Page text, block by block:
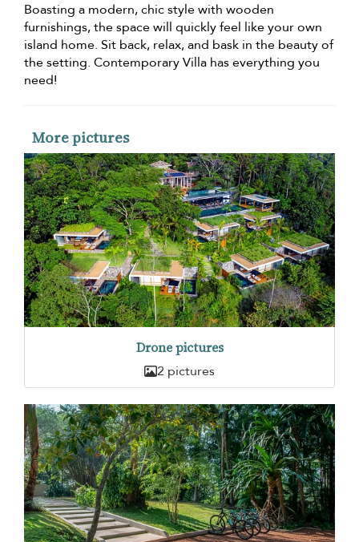
Boasting a modern, chic style with wooden
furnishings, the space will quickly feel like your own
island home. Sit back, relax, and bask in the beauty of
the setting. Contemporary Villa has everything you
need!
More pictures
Drone pictures
2 pictures